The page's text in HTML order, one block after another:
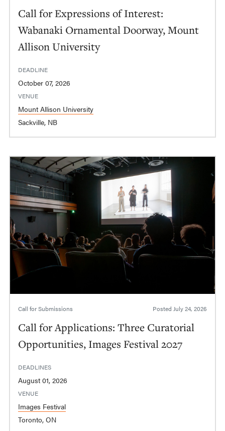
Call for Expressions of Interest:
Wabanaki Ornamental Doorway, Mount
Allison University
DEADLINE
October 07, 2026
VENUE
Mount Allison University
Sackville, NB
Call for Submissions Posted July 24, 2026
Call for Applications: Three Curatorial
Opportunities, Images Festival 2027
DEADLINES
August 01, 2026
VENUE
Images Festival
Toronto, ON